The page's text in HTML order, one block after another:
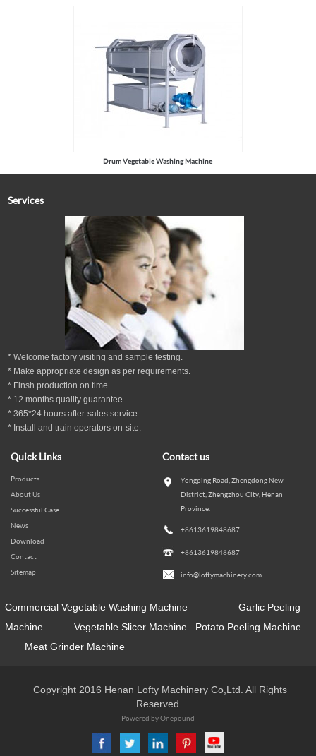
Drum Vegetable Washing Machine
Services
* Welcome factory visiting and sample testing.
* Make appropriate design as perrequirements.
* Finsh production on time.
* 12months quality guarantee.
* 365*24 hoursafter-sales service.
* Install and train operators on-site.
Quick Links
Products
About Us
Successful Case
News
Download
Contact
Sitemap
Contact us
Yongping Road, Zhengdong New
District, Zhengzhou City, Henan
Province.
+8613619848687
+8613619848687
info@loftymachinery.com
Commercial Vegetable Washing Machine
Garlic Peeling
Machine
Vegetable Slicer Machine
Potato Peeling Machine
Meat Grinder Machine
Copyright 2016 Henan Lofty Machinery Co,Ltd. All Rights
Reserved
Powered by Onepound